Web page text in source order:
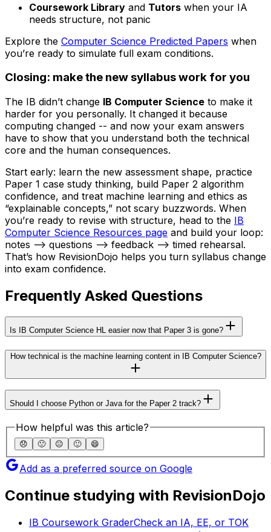
Coursework Library and Tutors when your IA
needs structure, not panic
Explore the Computer Science Predicted Papers when
you’re ready to simulate full exam conditions.
Closing: make the new syllabus work for you
The IB didn’t change IB Computer Science to make it
harder for you personally. It changed it because
computing changed -- and now your exam answers
have to show that you understand both the technical
core and the human consequences.
Start early: learn the new assessment shape, practice
Paper 1 case study thinking, build Paper 2 algorithm
confidence, and treat machine learning and ethics as
“explainable concepts,” not scary buzzwords. When
you’re ready to revise with structure, head to the IB
Computer Science Resources page and build your loop:
notes --> questions --> feedback --> timed rehearsal.
That’s how RevisionDojo helps you turn syllabus change
into exam confidence.
Frequently Asked Questions
Is IB Computer Science HL easier now that Paper 3 is gone?
How technical is the machine learning content in IB Computer Science?
Should I choose Python or Java for the Paper 2 track?
How helpful was this article?
😞 🙁 😐 🙂 😄
Add as a preferred source on Google
Continue studying with RevisionDojo
IB Coursework GraderCheck an IA, EE, or TOK